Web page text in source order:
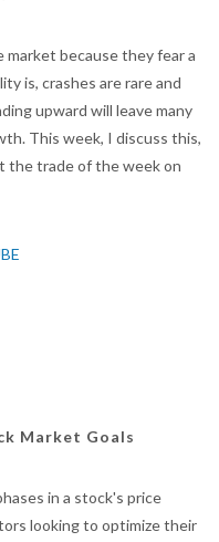
because they fear a
is, crashes are rare and
upward will leave many
This week, I discuss this,
the trade of the week on
Market Goals
in a stock's price
looking to optimize their